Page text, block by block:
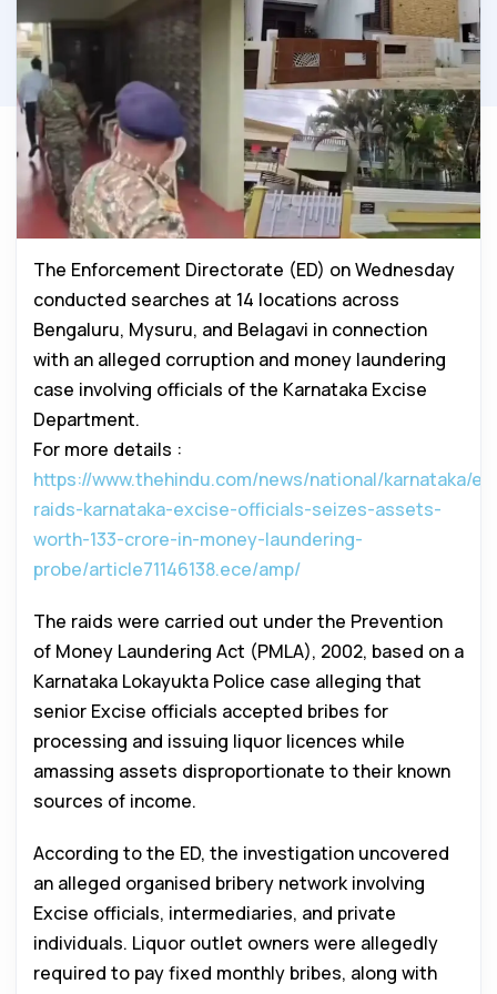
The Enforcement Directorate (ED) on Wednesday
conducted searches at 14 locations across
Bengaluru, Mysuru, and Belagavi in connection
with an alleged corruption and money laundering
case involving officials of the Karnataka Excise
Department.
For more details :
https://www.thehindu.com/news/national/karnataka/
raids-karnataka-excise-officials-seizes-assets-
worth-133-crore-in-money-laundering-
probe/article71146138.ece/amp/
The raids were carried out under the Prevention
of Money Laundering Act (PMLA), 2002, based on a
Karnataka Lokayukta Police case alleging that
senior Excise officials accepted bribes for
processing and issuing liquor licences while
amassing assets disproportionate to their known
sources of income.
According to the ED, the investigation uncovered
an alleged organised bribery network involving
Excise officials, intermediaries, and private
individuals. Liquor outlet owners were allegedly
required to pay fixed monthly bribes, along with